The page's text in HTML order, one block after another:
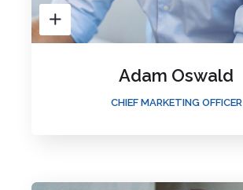
Adam Oswald
CHIEF MARKETING OFFICER